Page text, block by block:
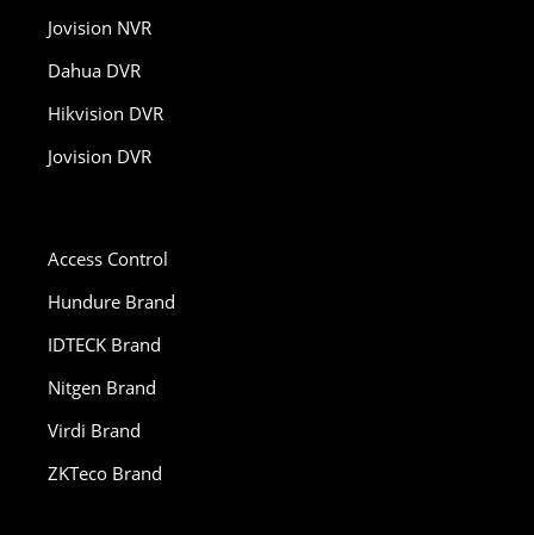
Jovision NVR
Dahua DVR
Hikvision DVR
Jovision DVR
Access Control
Hundure Brand
IDTECK Brand
Nitgen Brand
Virdi Brand
ZKTeco Brand